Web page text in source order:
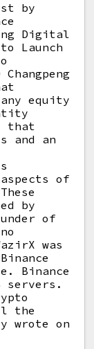
by
Digital
Launch
equity
that
and an
of
by
of
was
Binance
servers.
the
wrote on